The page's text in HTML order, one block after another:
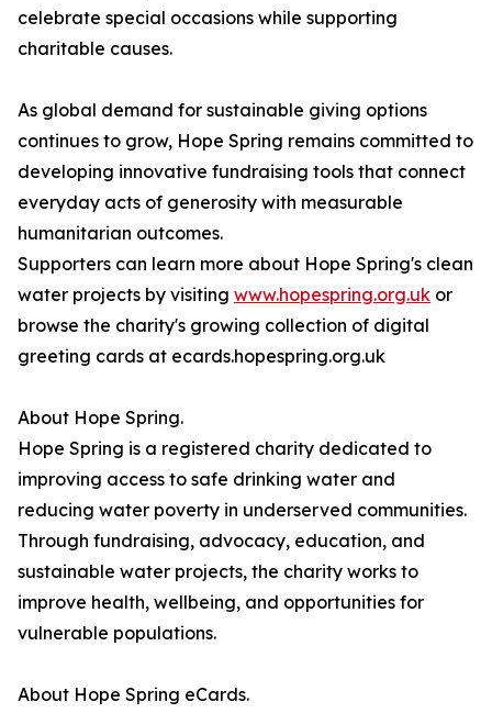
celebrate special occasions while supporting
charitable causes.
As global demand for sustainable giving options
continues to grow, Hope Spring remains committed to
developing innovative fundraising tools that connect
everyday acts of generosity with measurable
humanitarian outcomes.
Supporters can learn more about Hope Spring's clean
water projects by visiting www.hopespring.org.uk or
browse the charity's growing collection of digital
greeting cards at ecards.hopespring.org.uk
About Hope Spring.
Hope Spring is a registered charity dedicated to
improving access to safe drinking water and
reducing water poverty in underserved communities.
Through fundraising, advocacy, education, and
sustainable water projects, the charity works to
improve health, wellbeing, and opportunities for
vulnerable populations.
About Hope Spring eCards.